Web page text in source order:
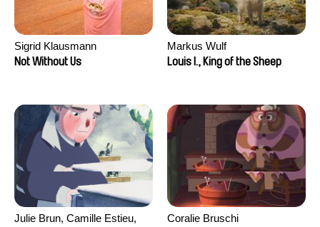
Sigrid Klausmann
Not Without Us
Markus Wulf
Louis I., King of the Sheep
Julie Brun, Camille Estieu, Coralie Bruschi